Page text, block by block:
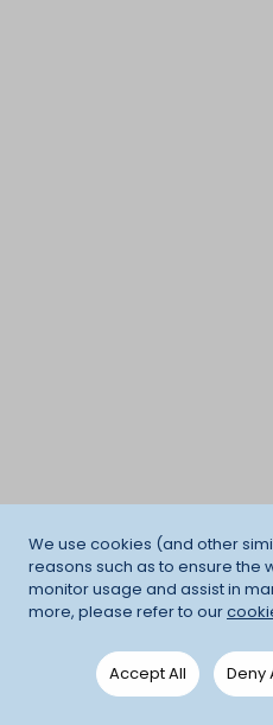
We use cookies (and other
reasons such as to ensure the
monitor usage and assist in
more, please refer to our
Accept All Deny